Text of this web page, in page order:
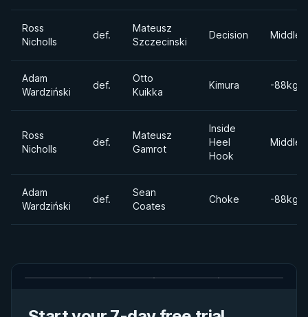
Ross
Nicholls
def.
Mateusz
Szczecinski
Decision
Adam
Wardziński
def.
Otto
Kuikka
Kimura -88kgs
Ross
Nicholls
def.
Mateusz
Gamrot
Inside
Heel
Hook
Adam
Wardziński
def.
Sean
Coates
Choke -88kgs